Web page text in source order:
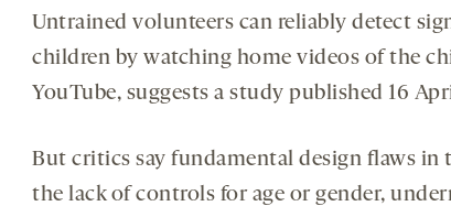
Untrained volunteers can reliably detect
children by watching home videos of the
YouTube, suggests a study published 16
But critics say fundamental design flaws in
the lack of controls for age or gender,